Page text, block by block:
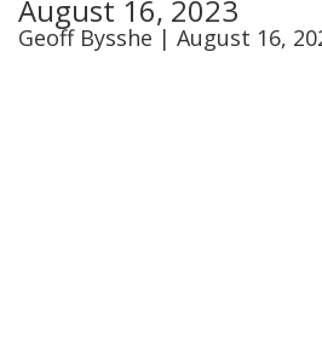
August 16, 2023
Geoff Bysshe | August 16,